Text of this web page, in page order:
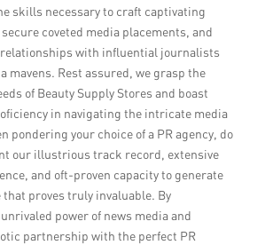
skills necessary to craft captivating
coveted media placements, and
with influential journalists
mavens. Rest assured, we grasp the
of Beauty Supply Stores and boast
in navigating the intricate media
pondering your choice of a PR agency, do
our illustrious track record, extensive
and oft-proven capacity to generate
that proves truly invaluable. By
power of news media and
partnership with the perfect PR